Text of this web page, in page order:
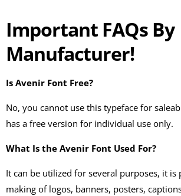
Important FAQs By
Manufacturer!
Is Avenir Font Free?
No, you cannot use this typeface for
has a free version for individual use only.
What Is the Avenir Font Used For?
It can be utilized for several purposes, it is
making of logos, banners, posters,